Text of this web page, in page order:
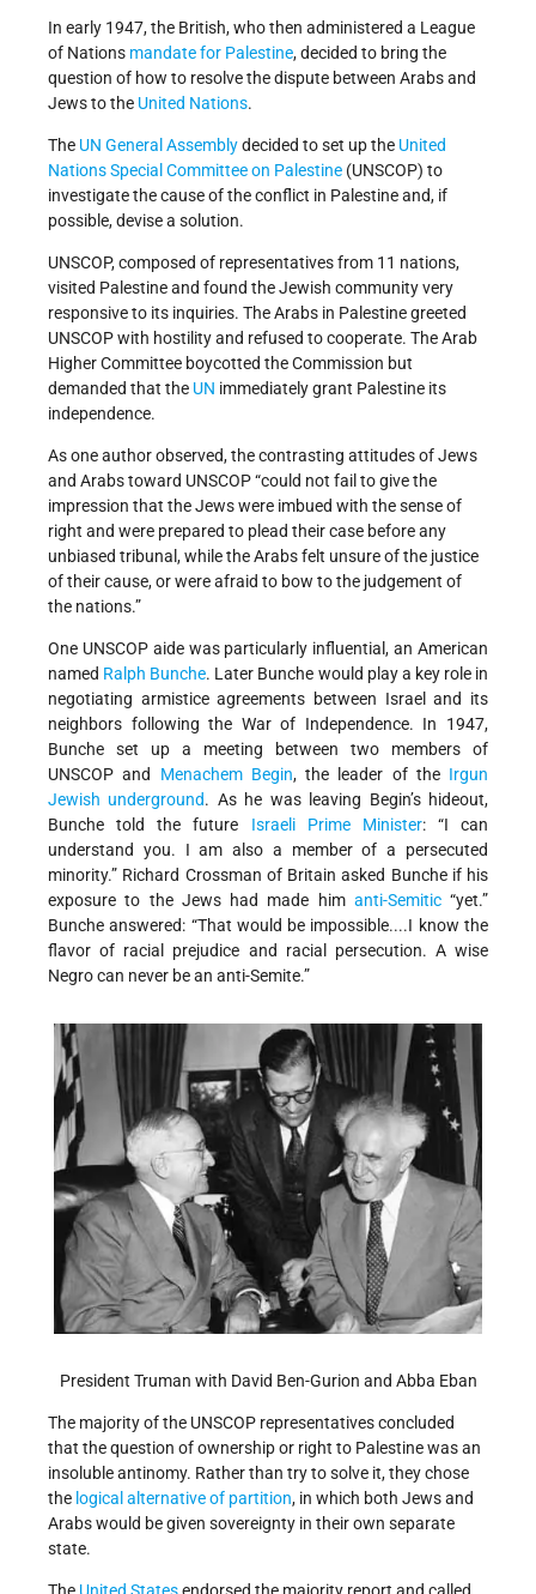
In early 1947, the British, who then administered a League
of Nations mandate for Palestine, decided to bring the
question of how to resolve the dispute between Arabs and
Jews to the United Nations.
The UN General Assemblydecided to set up the United
Nations Special Committee on Palestine (UNSCOP) to
investigate the cause of the conflict in Palestine and, if
possible, devise a solution.
UNSCOP, composed of representatives from 11 nations,
visited Palestine and found the Jewish community very
responsive to its inquiries. The Arabs in Palestine greeted
UNSCOP with hostility and refused to cooperate. The Arab
Higher Committee boycotted the Commission but
demanded that the UN immediately grant Palestine its
independence.
As one author observed, the contrasting attitudes of Jews
and Arabs toward UNSCOP “could not fail to give the
impression that the Jews were imbued with the sense of
right and were prepared to plead their case before any
unbiased tribunal, while the Arabs felt unsure of the justice
of their cause, or were afraid to bow to the judgement of
the nations.”
One UNSCOP aide was particularly influential, an American
named Ralph Bunche. Later Bunche would play a key role in
negotiating armistice agreements between Israel and its
neighbors following the War of Independence. In 1947,
Bunche set up a meeting between two members of
UNSCOP and Menachem Begin, the leader of the Irgun
Jewish underground. As he was leaving Begin’s hideout,
Bunche told the future Israeli Prime Minister: “I can
understand you. I am also a member of a persecuted
minority.” Richard Crossman of Britain asked Bunche if his
exposure to the Jews had made him anti-Semitic“yet.”
Bunche answered: “That would be impossible....I know the
flavor of racial prejudice and racial persecution. A wise
Negro can never be an anti-Semite.”
President Truman with David Ben-Gurion and Abba Eban
The majority of the UNSCOP representatives concluded
that the question of ownership or right to Palestine was an
insoluble antinomy. Rather than try to solve it, they chose
the logical alternative of partition, in which both Jews and
Arabs would be given sovereignty in their own separate
state.
The United Statesendorsed the majority report and called